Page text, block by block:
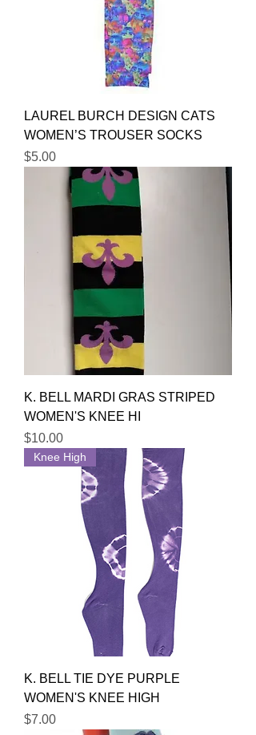
LAUREL BURCH DESIGN CATS
WOMEN’S TROUSER SOCKS
Price
$5.00
K. BELL MARDI GRAS STRIPED
WOMEN'S KNEE HI
Price
$10.00
Knee High
K. BELL TIE DYE PURPLE
WOMEN'S KNEE HIGH
Price
$7.00